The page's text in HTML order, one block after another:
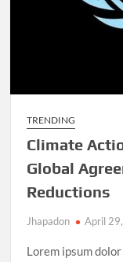
TRENDING
Climate
Global
Reductions
Jhapadon April
Lorem ipsum